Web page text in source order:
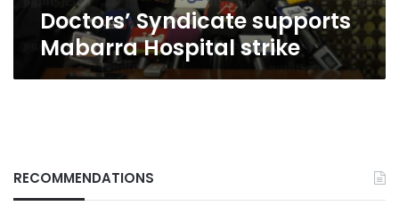
Doctors’ Syndicate supports
Mabarra Hospital strike
RECOMMENDATIONS